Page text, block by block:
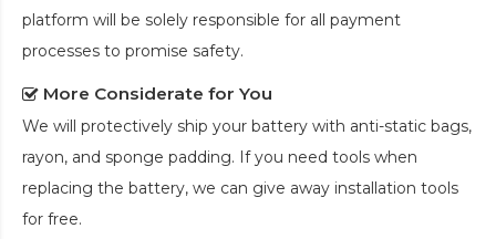
platform will be solely responsible for all payment
processes to promise safety.
More Considerate for You
We will protectively ship your battery with anti-static bags,
rayon, and sponge padding. If you need tools when
replacing the battery, we can give away installation tools
for free.